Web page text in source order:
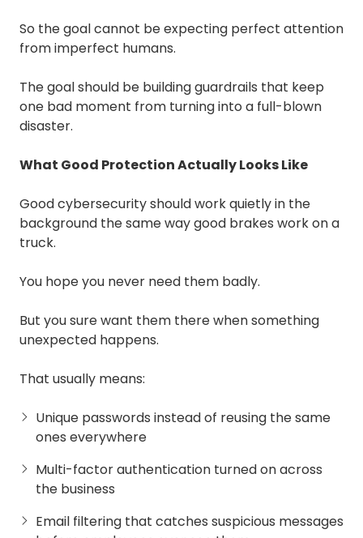
So the goal cannot be expecting perfect attention
from imperfect humans.
The goal should be building guardrails that keep
one bad moment from turning into a full-blown
disaster.
What Good Protection Actually Looks Like
Good cybersecurity should work quietly in the
background the same way good brakes work on a
truck.
You hope you never need them badly.
But you sure want them there when something
unexpected happens.
That usually means:
Unique passwords instead of reusing the same
ones everywhere
Multi-factor authentication turned on across
the business
Email filtering that catches suspicious messages